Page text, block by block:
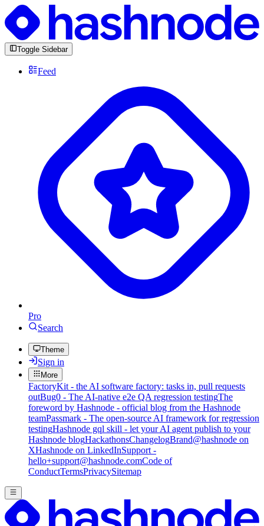
Toggle Sidebar
Feed
Pro
Search
Theme
Sign in
More
FactoryKit - the AI software factory: tasks in, pull requests
outBug0 - The AI-native e2e QA regression testingThe
foreword by Hashnode - official blog from the Hashnode
teamPassmark - The open-source AI framework for regression
testingHashnode gql skill - let your AI agent publish to your
Hashnode blogHackathonsChangelogBrand@hashnode on
XHashnode on LinkedInSupport -
hello+support@hashnode.comCode of
ConductTermsPrivacySitemap